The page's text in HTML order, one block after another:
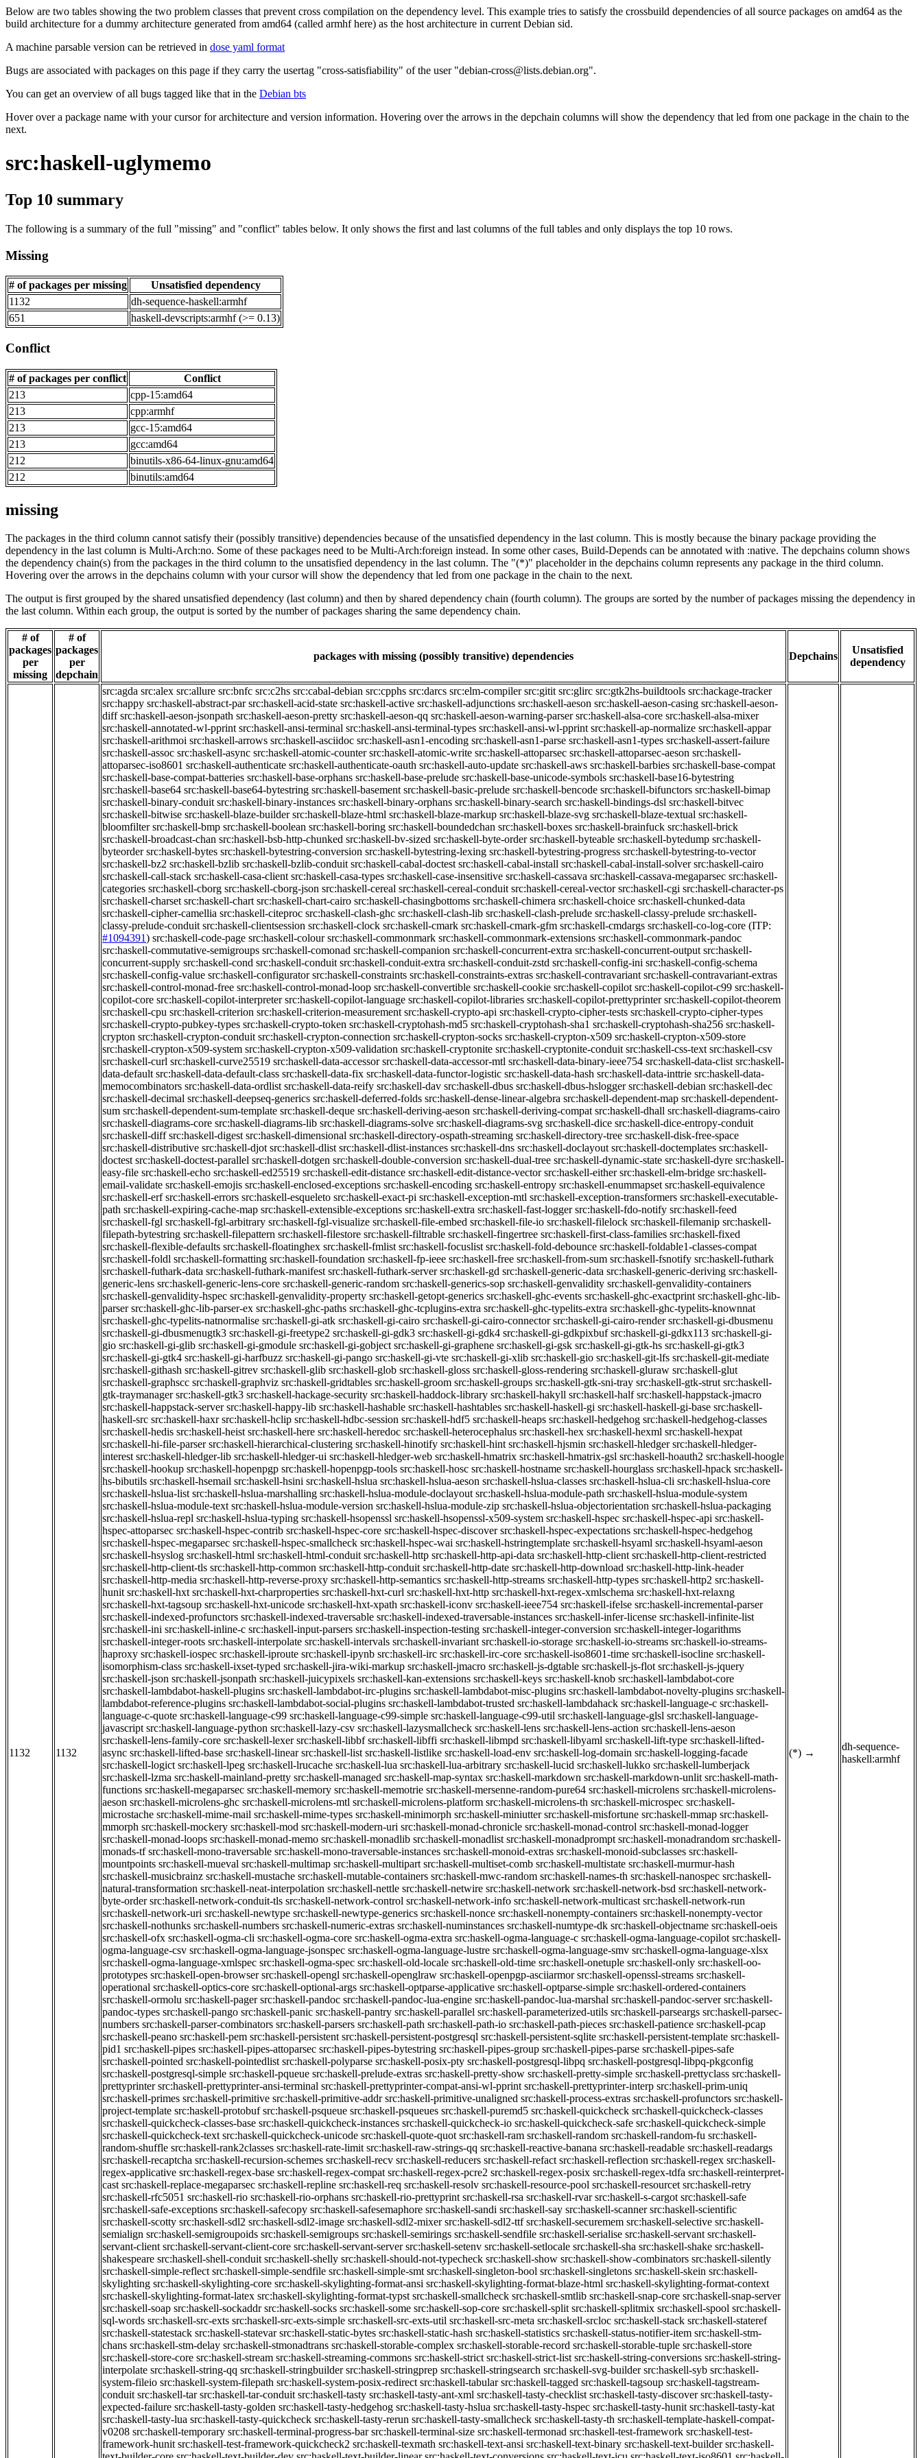
Below are two tables showing the two problem classes that prevent cross compilation on the dependency level. This example tries to satisfy the crossbuild dependencies of all source packages on amd64 as the
build architecture for a dummy architecture generated from amd64 (called armhf here) as the host architecture in current Debian sid.
A machine parsable version can be retrieved in dose yaml format
Bugs are associated with packages on this page if they carry the usertag "cross-satisfiability" of the user "debian-cross@lists.debian.org".
You can get an overview of all bugs tagged like that in the Debian bts
Hover over a package name with your cursor for architecture and version information. Hovering over the arrows in the depchain columns will show the dependency that led from one package in the chain to the
next.
src:haskell-uglymemo
Top 10 summary
The following is a summary of the full "missing" and "conflict" tables below. It only shows the first and last columns of the full tables and only displays the top 10 rows.
Missing
# of packages per missing
Unsatisfied dependency
1132
dh-sequence-haskell:armhf
651
haskell-devscripts:armhf (>= 0.13)
Conflict
# of packages per conflict
Conflict
213
cpp-15:amd64
213
cpp:armhf
213
gcc-15:amd64
213
gcc:amd64
212
binutils-x86-64-linux-gnu:amd64
212
binutils:amd64
missing
The packages in the third column cannot satisfy their (possibly transitive) dependencies because of the unsatisfied dependency in the last column. This is mostly because the binary package providing the
dependency in the last column is Multi-Arch:no. Some of these packages need to be Multi-Arch:foreign instead. In some other cases, Build-Depends can be annotated with :native. The depchains column shows
the dependency chain(s) from the packages in the third column to the unsatisfied dependency in the last column. The "(*)" placeholder in the depchains column represents any package in the third column.
Hovering over the arrows in the depchains column with your cursor will show the dependency that led from one package in the chain to the next.
The output is first grouped by the shared unsatisfied dependency (last column) and then by shared dependency chain (fourth column). The groups are sorted by the number of packages missing the dependency in
the last column. Within each group, the output is sorted by the number of packages sharing the same dependency chain.
# of
packages
per
missing
# of
packages
per
depchain
packages with missing (possibly transitive) dependencies Depchains
Unsatisfied
dependency
1132 1132
src:agda src:alex src:allure src:bnfc src:c2hs src:cabal-debian src:cpphs src:darcs src:elm-compiler src:gitit src:glirc src:gtk2hs-buildtools src:hackage-tracker
src:happy src:haskell-abstract-par src:haskell-acid-state src:haskell-active src:haskell-adjunctions src:haskell-aeson src:haskell-aeson-casing src:haskell-aeson-
diff src:haskell-aeson-jsonpath src:haskell-aeson-pretty src:haskell-aeson-qq src:haskell-aeson-warning-parser src:haskell-alsa-core src:haskell-alsa-mixer
src:haskell-annotated-wl-pprint src:haskell-ansi-terminal src:haskell-ansi-terminal-types src:haskell-ansi-wl-pprint src:haskell-ap-normalize src:haskell-appar
src:haskell-arithmoi src:haskell-arrows src:haskell-asciidoc src:haskell-asn1-encoding src:haskell-asn1-parse src:haskell-asn1-types src:haskell-assert-failure
src:haskell-assoc src:haskell-async src:haskell-atomic-counter src:haskell-atomic-write src:haskell-attoparsec src:haskell-attoparsec-aeson src:haskell-
attoparsec-iso8601 src:haskell-authenticate src:haskell-authenticate-oauth src:haskell-auto-update src:haskell-aws src:haskell-barbies src:haskell-base-compat
src:haskell-base-compat-batteries src:haskell-base-orphans src:haskell-base-prelude src:haskell-base-unicode-symbols src:haskell-base16-bytestring
src:haskell-base64 src:haskell-base64-bytestring src:haskell-basement src:haskell-basic-prelude src:haskell-bencode src:haskell-bifunctors src:haskell-bimap
src:haskell-binary-conduit src:haskell-binary-instances src:haskell-binary-orphans src:haskell-binary-search src:haskell-bindings-dsl src:haskell-bitvec
src:haskell-bitwise src:haskell-blaze-builder src:haskell-blaze-html src:haskell-blaze-markup src:haskell-blaze-svg src:haskell-blaze-textual src:haskell-
bloomfilter src:haskell-bmp src:haskell-boolean src:haskell-boring src:haskell-boundedchan src:haskell-boxes src:haskell-brainfuck src:haskell-brick
src:haskell-broadcast-chan src:haskell-bsb-http-chunked src:haskell-bv-sized src:haskell-byte-order src:haskell-byteable src:haskell-bytedump src:haskell-
byteorder src:haskell-bytes src:haskell-bytestring-conversion src:haskell-bytestring-lexing src:haskell-bytestring-progress src:haskell-bytestring-to-vector
src:haskell-bz2 src:haskell-bzlib src:haskell-bzlib-conduit src:haskell-cabal-doctest src:haskell-cabal-install src:haskell-cabal-install-solver src:haskell-cairo
src:haskell-call-stack src:haskell-casa-client src:haskell-casa-types src:haskell-case-insensitive src:haskell-cassava src:haskell-cassava-megaparsec src:haskell-
categories src:haskell-cborg src:haskell-cborg-json src:haskell-cereal src:haskell-cereal-conduit src:haskell-cereal-vector src:haskell-cgi src:haskell-character-ps
src:haskell-charset src:haskell-chart src:haskell-chart-cairo src:haskell-chasingbottoms src:haskell-chimera src:haskell-choice src:haskell-chunked-data
src:haskell-cipher-camellia src:haskell-citeproc src:haskell-clash-ghc src:haskell-clash-lib src:haskell-clash-prelude src:haskell-classy-prelude src:haskell-
classy-prelude-conduit src:haskell-clientsession src:haskell-clock src:haskell-cmark src:haskell-cmark-gfm src:haskell-cmdargs src:haskell-co-log-core (ITP:
#1094391) src:haskell-code-page src:haskell-colour src:haskell-commonmark src:haskell-commonmark-extensions src:haskell-commonmark-pandoc
src:haskell-commutative-semigroups src:haskell-comonad src:haskell-companion src:haskell-concurrent-extra src:haskell-concurrent-output src:haskell-
concurrent-supply src:haskell-cond src:haskell-conduit src:haskell-conduit-extra src:haskell-conduit-zstd src:haskell-config-ini src:haskell-config-schema
src:haskell-config-value src:haskell-configurator src:haskell-constraints src:haskell-constraints-extras src:haskell-contravariant src:haskell-contravariant-extras
src:haskell-control-monad-free src:haskell-control-monad-loop src:haskell-convertible src:haskell-cookie src:haskell-copilot src:haskell-copilot-c99 src:haskell-
copilot-core src:haskell-copilot-interpreter src:haskell-copilot-language src:haskell-copilot-libraries src:haskell-copilot-prettyprinter src:haskell-copilot-theorem
src:haskell-cpu src:haskell-criterion src:haskell-criterion-measurement src:haskell-crypto-api src:haskell-crypto-cipher-tests src:haskell-crypto-cipher-types
src:haskell-crypto-pubkey-types src:haskell-crypto-token src:haskell-cryptohash-md5 src:haskell-cryptohash-sha1 src:haskell-cryptohash-sha256 src:haskell-
crypton src:haskell-crypton-conduit src:haskell-crypton-connection src:haskell-crypton-socks src:haskell-crypton-x509 src:haskell-crypton-x509-store
src:haskell-crypton-x509-system src:haskell-crypton-x509-validation src:haskell-cryptonite src:haskell-cryptonite-conduit src:haskell-css-text src:haskell-csv
src:haskell-curl src:haskell-curve25519 src:haskell-data-accessor src:haskell-data-accessor-mtl src:haskell-data-binary-ieee754 src:haskell-data-clist src:haskell-
data-default src:haskell-data-default-class src:haskell-data-fix src:haskell-data-functor-logistic src:haskell-data-hash src:haskell-data-inttrie src:haskell-data-
memocombinators src:haskell-data-ordlist src:haskell-data-reify src:haskell-dav src:haskell-dbus src:haskell-dbus-hslogger src:haskell-debian src:haskell-dec
src:haskell-decimal src:haskell-deepseq-generics src:haskell-deferred-folds src:haskell-dense-linear-algebra src:haskell-dependent-map src:haskell-dependent-
sum src:haskell-dependent-sum-template src:haskell-deque src:haskell-deriving-aeson src:haskell-deriving-compat src:haskell-dhall src:haskell-diagrams-cairo
src:haskell-diagrams-core src:haskell-diagrams-lib src:haskell-diagrams-solve src:haskell-diagrams-svg src:haskell-dice src:haskell-dice-entropy-conduit
src:haskell-diff src:haskell-digest src:haskell-dimensional src:haskell-directory-ospath-streaming src:haskell-directory-tree src:haskell-disk-free-space
src:haskell-distributive src:haskell-djot src:haskell-dlist src:haskell-dlist-instances src:haskell-dns src:haskell-doclayout src:haskell-doctemplates src:haskell-
doctest src:haskell-doctest-parallel src:haskell-dotgen src:haskell-double-conversion src:haskell-dual-tree src:haskell-dynamic-state src:haskell-dyre src:haskell-
easy-file src:haskell-echo src:haskell-ed25519 src:haskell-edit-distance src:haskell-edit-distance-vector src:haskell-either src:haskell-elm-bridge src:haskell-
email-validate src:haskell-emojis src:haskell-enclosed-exceptions src:haskell-encoding src:haskell-entropy src:haskell-enummapset src:haskell-equivalence
src:haskell-erf src:haskell-errors src:haskell-esqueleto src:haskell-exact-pi src:haskell-exception-mtl src:haskell-exception-transformers src:haskell-executable-
path src:haskell-expiring-cache-map src:haskell-extensible-exceptions src:haskell-extra src:haskell-fast-logger src:haskell-fdo-notify src:haskell-feed
src:haskell-fgl src:haskell-fgl-arbitrary src:haskell-fgl-visualize src:haskell-file-embed src:haskell-file-io src:haskell-filelock src:haskell-filemanip src:haskell-
filepath-bytestring src:haskell-filepattern src:haskell-filestore src:haskell-filtrable src:haskell-fingertree src:haskell-first-class-families src:haskell-fixed
src:haskell-flexible-defaults src:haskell-floatinghex src:haskell-fmlist src:haskell-focuslist src:haskell-fold-debounce src:haskell-foldable1-classes-compat
src:haskell-foldl src:haskell-formatting src:haskell-foundation src:haskell-fp-ieee src:haskell-free src:haskell-from-sum src:haskell-fsnotify src:haskell-futhark
src:haskell-futhark-data src:haskell-futhark-manifest src:haskell-futhark-server src:haskell-gd src:haskell-generic-data src:haskell-generic-deriving src:haskell-
generic-lens src:haskell-generic-lens-core src:haskell-generic-random src:haskell-generics-sop src:haskell-genvalidity src:haskell-genvalidity-containers
src:haskell-genvalidity-hspec src:haskell-genvalidity-property src:haskell-getopt-generics src:haskell-ghc-events src:haskell-ghc-exactprint src:haskell-ghc-lib-
parser src:haskell-ghc-lib-parser-ex src:haskell-ghc-paths src:haskell-ghc-tcplugins-extra src:haskell-ghc-typelits-extra src:haskell-ghc-typelits-knownnat
src:haskell-ghc-typelits-natnormalise src:haskell-gi-atk src:haskell-gi-cairo src:haskell-gi-cairo-connector src:haskell-gi-cairo-render src:haskell-gi-dbusmenu
src:haskell-gi-dbusmenugtk3 src:haskell-gi-freetype2 src:haskell-gi-gdk3 src:haskell-gi-gdk4 src:haskell-gi-gdkpixbuf src:haskell-gi-gdkx113 src:haskell-gi-
gio src:haskell-gi-glib src:haskell-gi-gmodule src:haskell-gi-gobject src:haskell-gi-graphene src:haskell-gi-gsk src:haskell-gi-gtk-hs src:haskell-gi-gtk3
src:haskell-gi-gtk4 src:haskell-gi-harfbuzz src:haskell-gi-pango src:haskell-gi-vte src:haskell-gi-xlib src:haskell-gio src:haskell-git-lfs src:haskell-git-mediate
src:haskell-githash src:haskell-gitrev src:haskell-glib src:haskell-glob src:haskell-gloss src:haskell-gloss-rendering src:haskell-gluraw src:haskell-glut
src:haskell-graphscc src:haskell-graphviz src:haskell-gridtables src:haskell-groom src:haskell-groups src:haskell-gtk-sni-tray src:haskell-gtk-strut src:haskell-
gtk-traymanager src:haskell-gtk3 src:haskell-hackage-security src:haskell-haddock-library src:haskell-hakyll src:haskell-half src:haskell-happstack-jmacro
src:haskell-happstack-server src:haskell-happy-lib src:haskell-hashable src:haskell-hashtables src:haskell-haskell-gi src:haskell-haskell-gi-base src:haskell-
haskell-src src:haskell-haxr src:haskell-hclip src:haskell-hdbc-session src:haskell-hdf5 src:haskell-heaps src:haskell-hedgehog src:haskell-hedgehog-classes
src:haskell-hedis src:haskell-heist src:haskell-here src:haskell-heredoc src:haskell-heterocephalus src:haskell-hex src:haskell-hexml src:haskell-hexpat
src:haskell-hi-file-parser src:haskell-hierarchical-clustering src:haskell-hinotify src:haskell-hint src:haskell-hjsmin src:haskell-hledger src:haskell-hledger-
interest src:haskell-hledger-lib src:haskell-hledger-ui src:haskell-hledger-web src:haskell-hmatrix src:haskell-hmatrix-gsl src:haskell-hoauth2 src:haskell-hoogle
src:haskell-hookup src:haskell-hopenpgp src:haskell-hopenpgp-tools src:haskell-hosc src:haskell-hostname src:haskell-hourglass src:haskell-hpack src:haskell-
hs-bibutils src:haskell-hsemail src:haskell-hsini src:haskell-hslua src:haskell-hslua-aeson src:haskell-hslua-classes src:haskell-hslua-cli src:haskell-hslua-core
src:haskell-hslua-list src:haskell-hslua-marshalling src:haskell-hslua-module-doclayout src:haskell-hslua-module-path src:haskell-hslua-module-system
src:haskell-hslua-module-text src:haskell-hslua-module-version src:haskell-hslua-module-zip src:haskell-hslua-objectorientation src:haskell-hslua-packaging
src:haskell-hslua-repl src:haskell-hslua-typing src:haskell-hsopenssl src:haskell-hsopenssl-x509-system src:haskell-hspec src:haskell-hspec-api src:haskell-
hspec-attoparsec src:haskell-hspec-contrib src:haskell-hspec-core src:haskell-hspec-discover src:haskell-hspec-expectations src:haskell-hspec-hedgehog
src:haskell-hspec-megaparsec src:haskell-hspec-smallcheck src:haskell-hspec-wai src:haskell-hstringtemplate src:haskell-hsyaml src:haskell-hsyaml-aeson
src:haskell-hsyslog src:haskell-html src:haskell-html-conduit src:haskell-http src:haskell-http-api-data src:haskell-http-client src:haskell-http-client-restricted
src:haskell-http-client-tls src:haskell-http-common src:haskell-http-conduit src:haskell-http-date src:haskell-http-download src:haskell-http-link-header
src:haskell-http-media src:haskell-http-reverse-proxy src:haskell-http-semantics src:haskell-http-streams src:haskell-http-types src:haskell-http2 src:haskell-
hunit src:haskell-hxt src:haskell-hxt-charproperties src:haskell-hxt-curl src:haskell-hxt-http src:haskell-hxt-regex-xmlschema src:haskell-hxt-relaxng
src:haskell-hxt-tagsoup src:haskell-hxt-unicode src:haskell-hxt-xpath src:haskell-iconv src:haskell-ieee754 src:haskell-ifelse src:haskell-incremental-parser
src:haskell-indexed-profunctors src:haskell-indexed-traversable src:haskell-indexed-traversable-instances src:haskell-infer-license src:haskell-infinite-list
src:haskell-ini src:haskell-inline-c src:haskell-input-parsers src:haskell-inspection-testing src:haskell-integer-conversion src:haskell-integer-logarithms
src:haskell-integer-roots src:haskell-interpolate src:haskell-intervals src:haskell-invariant src:haskell-io-storage src:haskell-io-streams src:haskell-io-streams-
haproxy src:haskell-iospec src:haskell-iproute src:haskell-ipynb src:haskell-irc src:haskell-irc-core src:haskell-iso8601-time src:haskell-isocline src:haskell-
isomorphism-class src:haskell-ixset-typed src:haskell-jira-wiki-markup src:haskell-jmacro src:haskell-js-dgtable src:haskell-js-flot src:haskell-js-jquery
src:haskell-json src:haskell-jsonpath src:haskell-juicypixels src:haskell-kan-extensions src:haskell-keys src:haskell-knob src:haskell-lambdabot-core
src:haskell-lambdabot-haskell-plugins src:haskell-lambdabot-irc-plugins src:haskell-lambdabot-misc-plugins src:haskell-lambdabot-novelty-plugins src:haskell-
lambdabot-reference-plugins src:haskell-lambdabot-social-plugins src:haskell-lambdabot-trusted src:haskell-lambdahack src:haskell-language-c src:haskell-
language-c-quote src:haskell-language-c99 src:haskell-language-c99-simple src:haskell-language-c99-util src:haskell-language-glsl src:haskell-language-
javascript src:haskell-language-python src:haskell-lazy-csv src:haskell-lazysmallcheck src:haskell-lens src:haskell-lens-action src:haskell-lens-aeson
src:haskell-lens-family-core src:haskell-lexer src:haskell-libbf src:haskell-libffi src:haskell-libmpd src:haskell-libyaml src:haskell-lift-type src:haskell-lifted-
async src:haskell-lifted-base src:haskell-linear src:haskell-list src:haskell-listlike src:haskell-load-env src:haskell-log-domain src:haskell-logging-facade
src:haskell-logict src:haskell-lpeg src:haskell-lrucache src:haskell-lua src:haskell-lua-arbitrary src:haskell-lucid src:haskell-lukko src:haskell-lumberjack
src:haskell-lzma src:haskell-mainland-pretty src:haskell-managed src:haskell-map-syntax src:haskell-markdown src:haskell-markdown-unlit src:haskell-math-
functions src:haskell-megaparsec src:haskell-memory src:haskell-memotrie src:haskell-mersenne-random-pure64 src:haskell-microlens src:haskell-microlens-
aeson src:haskell-microlens-ghc src:haskell-microlens-mtl src:haskell-microlens-platform src:haskell-microlens-th src:haskell-microspec src:haskell-
microstache src:haskell-mime-mail src:haskell-mime-types src:haskell-minimorph src:haskell-miniutter src:haskell-misfortune src:haskell-mmap src:haskell-
mmorph src:haskell-mockery src:haskell-mod src:haskell-modern-uri src:haskell-monad-chronicle src:haskell-monad-control src:haskell-monad-logger
src:haskell-monad-loops src:haskell-monad-memo src:haskell-monadlib src:haskell-monadlist src:haskell-monadprompt src:haskell-monadrandom src:haskell-
monads-tf src:haskell-mono-traversable src:haskell-mono-traversable-instances src:haskell-monoid-extras src:haskell-monoid-subclasses src:haskell-
mountpoints src:haskell-mueval src:haskell-multimap src:haskell-multipart src:haskell-multiset-comb src:haskell-multistate src:haskell-murmur-hash
src:haskell-musicbrainz src:haskell-mustache src:haskell-mutable-containers src:haskell-mwc-random src:haskell-names-th src:haskell-nanospec src:haskell-
natural-transformation src:haskell-neat-interpolation src:haskell-nettle src:haskell-netwire src:haskell-network src:haskell-network-bsd src:haskell-network-
byte-order src:haskell-network-conduit-tls src:haskell-network-control src:haskell-network-info src:haskell-network-multicast src:haskell-network-run
src:haskell-network-uri src:haskell-newtype src:haskell-newtype-generics src:haskell-nonce src:haskell-nonempty-containers src:haskell-nonempty-vector
src:haskell-nothunks src:haskell-numbers src:haskell-numeric-extras src:haskell-numinstances src:haskell-numtype-dk src:haskell-objectname src:haskell-oeis
src:haskell-ofx src:haskell-ogma-cli src:haskell-ogma-core src:haskell-ogma-extra src:haskell-ogma-language-c src:haskell-ogma-language-copilot src:haskell-
ogma-language-csv src:haskell-ogma-language-jsonspec src:haskell-ogma-language-lustre src:haskell-ogma-language-smv src:haskell-ogma-language-xlsx
src:haskell-ogma-language-xmlspec src:haskell-ogma-spec src:haskell-old-locale src:haskell-old-time src:haskell-onetuple src:haskell-only src:haskell-oo-
prototypes src:haskell-open-browser src:haskell-opengl src:haskell-openglraw src:haskell-openpgp-asciiarmor src:haskell-openssl-streams src:haskell-
operational src:haskell-optics-core src:haskell-optional-args src:haskell-optparse-applicative src:haskell-optparse-simple src:haskell-ordered-containers
src:haskell-ormolu src:haskell-pager src:haskell-pandoc src:haskell-pandoc-lua-engine src:haskell-pandoc-lua-marshal src:haskell-pandoc-server src:haskell-
pandoc-types src:haskell-pango src:haskell-panic src:haskell-pantry src:haskell-parallel src:haskell-parameterized-utils src:haskell-parseargs src:haskell-parsec-
numbers src:haskell-parser-combinators src:haskell-parsers src:haskell-path src:haskell-path-io src:haskell-path-pieces src:haskell-patience src:haskell-pcap
src:haskell-peano src:haskell-pem src:haskell-persistent src:haskell-persistent-postgresql src:haskell-persistent-sqlite src:haskell-persistent-template src:haskell-
pid1 src:haskell-pipes src:haskell-pipes-attoparsec src:haskell-pipes-bytestring src:haskell-pipes-group src:haskell-pipes-parse src:haskell-pipes-safe
src:haskell-pointed src:haskell-pointedlist src:haskell-polyparse src:haskell-posix-pty src:haskell-postgresql-libpq src:haskell-postgresql-libpq-pkgconfig
src:haskell-postgresql-simple src:haskell-pqueue src:haskell-prelude-extras src:haskell-pretty-show src:haskell-pretty-simple src:haskell-prettyclass src:haskell-
prettyprinter src:haskell-prettyprinter-ansi-terminal src:haskell-prettyprinter-compat-ansi-wl-pprint src:haskell-prettyprinter-interp src:haskell-prim-uniq
src:haskell-primes src:haskell-primitive src:haskell-primitive-addr src:haskell-primitive-unaligned src:haskell-process-extras src:haskell-profunctors src:haskell-
project-template src:haskell-protobuf src:haskell-psqueue src:haskell-psqueues src:haskell-puremd5 src:haskell-quickcheck src:haskell-quickcheck-classes
src:haskell-quickcheck-classes-base src:haskell-quickcheck-instances src:haskell-quickcheck-io src:haskell-quickcheck-safe src:haskell-quickcheck-simple
src:haskell-quickcheck-text src:haskell-quickcheck-unicode src:haskell-quote-quot src:haskell-ram src:haskell-random src:haskell-random-fu src:haskell-
random-shuffle src:haskell-rank2classes src:haskell-rate-limit src:haskell-raw-strings-qq src:haskell-reactive-banana src:haskell-readable src:haskell-readargs
src:haskell-recaptcha src:haskell-recursion-schemes src:haskell-recv src:haskell-reducers src:haskell-refact src:haskell-reflection src:haskell-regex src:haskell-
regex-applicative src:haskell-regex-base src:haskell-regex-compat src:haskell-regex-pcre2 src:haskell-regex-posix src:haskell-regex-tdfa src:haskell-reinterpret-
cast src:haskell-replace-megaparsec src:haskell-repline src:haskell-req src:haskell-resolv src:haskell-resource-pool src:haskell-resourcet src:haskell-retry
src:haskell-rfc5051 src:haskell-rio src:haskell-rio-orphans src:haskell-rio-prettyprint src:haskell-rsa src:haskell-rvar src:haskell-s-cargot src:haskell-safe
src:haskell-safe-exceptions src:haskell-safecopy src:haskell-safesemaphore src:haskell-sandi src:haskell-say src:haskell-scanner src:haskell-scientific
src:haskell-scotty src:haskell-sdl2 src:haskell-sdl2-image src:haskell-sdl2-mixer src:haskell-sdl2-ttf src:haskell-securemem src:haskell-selective src:haskell-
semialign src:haskell-semigroupoids src:haskell-semigroups src:haskell-semirings src:haskell-sendfile src:haskell-serialise src:haskell-servant src:haskell-
servant-client src:haskell-servant-client-core src:haskell-servant-server src:haskell-setenv src:haskell-setlocale src:haskell-sha src:haskell-shake src:haskell-
shakespeare src:haskell-shell-conduit src:haskell-shelly src:haskell-should-not-typecheck src:haskell-show src:haskell-show-combinators src:haskell-silently
src:haskell-simple-reflect src:haskell-simple-sendfile src:haskell-simple-smt src:haskell-singleton-bool src:haskell-singletons src:haskell-skein src:haskell-
skylighting src:haskell-skylighting-core src:haskell-skylighting-format-ansi src:haskell-skylighting-format-blaze-html src:haskell-skylighting-format-context
src:haskell-skylighting-format-latex src:haskell-skylighting-format-typst src:haskell-smallcheck src:haskell-smtlib src:haskell-snap-core src:haskell-snap-server
src:haskell-soap src:haskell-sockaddr src:haskell-socks src:haskell-some src:haskell-sop-core src:haskell-split src:haskell-splitmix src:haskell-spool src:haskell-
sql-words src:haskell-src-exts src:haskell-src-exts-simple src:haskell-src-exts-util src:haskell-src-meta src:haskell-srcloc src:haskell-stack src:haskell-stateref
src:haskell-statestack src:haskell-statevar src:haskell-static-bytes src:haskell-static-hash src:haskell-statistics src:haskell-status-notifier-item src:haskell-stm-
chans src:haskell-stm-delay src:haskell-stmonadtrans src:haskell-storable-complex src:haskell-storable-record src:haskell-storable-tuple src:haskell-store
src:haskell-store-core src:haskell-stream src:haskell-streaming-commons src:haskell-strict src:haskell-strict-list src:haskell-string-conversions src:haskell-string-
interpolate src:haskell-string-qq src:haskell-stringbuilder src:haskell-stringprep src:haskell-stringsearch src:haskell-svg-builder src:haskell-syb src:haskell-
system-fileio src:haskell-system-filepath src:haskell-system-posix-redirect src:haskell-tabular src:haskell-tagged src:haskell-tagsoup src:haskell-tagstream-
conduit src:haskell-tar src:haskell-tar-conduit src:haskell-tasty src:haskell-tasty-ant-xml src:haskell-tasty-checklist src:haskell-tasty-discover src:haskell-tasty-
expected-failure src:haskell-tasty-golden src:haskell-tasty-hedgehog src:haskell-tasty-hslua src:haskell-tasty-hspec src:haskell-tasty-hunit src:haskell-tasty-kat
src:haskell-tasty-lua src:haskell-tasty-quickcheck src:haskell-tasty-rerun src:haskell-tasty-smallcheck src:haskell-tasty-th src:haskell-template-haskell-compat-
v0208 src:haskell-temporary src:haskell-terminal-progress-bar src:haskell-terminal-size src:haskell-termonad src:haskell-test-framework src:haskell-test-
framework-hunit src:haskell-test-framework-quickcheck2 src:haskell-texmath src:haskell-text-ansi src:haskell-text-binary src:haskell-text-builder src:haskell-
(*) →
dh-sequence-
haskell:armhf